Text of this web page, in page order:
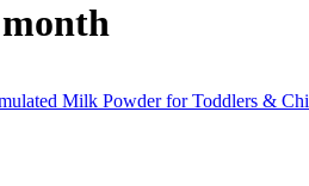
Milk Powder for Toddlers &